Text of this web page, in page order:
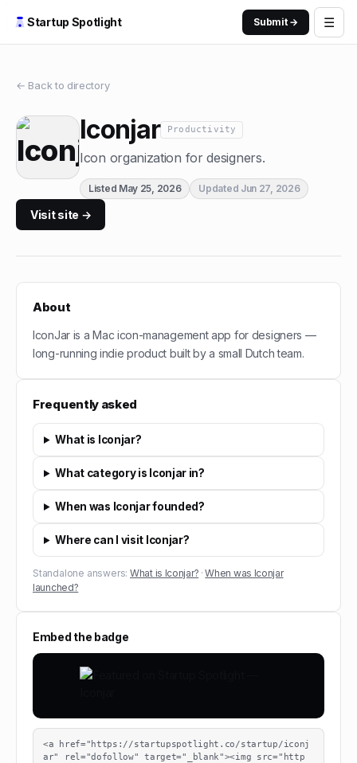
Startup Spotlight Submit → ☰
← Back to directory
Iconjar Productivity
Icon organization for designers.
Listed May 25, 2026 Updated Jun 27, 2026
Visit site →
About
IconJar is a Mac icon-management app for designers —
long-running indie product built by a small Dutch team.
Frequently asked
What is Iconjar?
What category is Iconjar in?
When was Iconjar founded?
Where can I visit Iconjar?
Standalone answers: What is Iconjar? ·When was Iconjar
launched?
Embed the badge
<a href="https://startupspotlight.co/startup/iconj
ar" rel="dofollow" target="_blank"><img src="http